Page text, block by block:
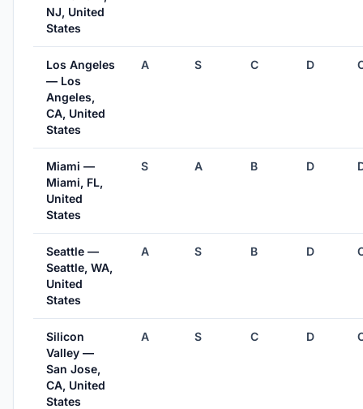
NJ, United
States
Los Angeles
— Los
Angeles,
CA, United
States
A S C D
Miami —
Miami, FL,
United
States
S A B D
Seattle —
Seattle, WA,
United
States
A S B D
Silicon
Valley —
San Jose,
CA, United
States
A S C D